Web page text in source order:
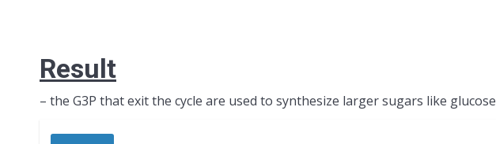
Result
– the G3P that exit the cycle are used to synthesize larger sugars like glucose